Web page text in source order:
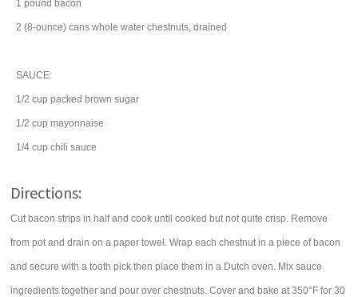
1 pound bacon
2 (8-ounce) cans whole water chestnuts, drained
SAUCE:
1/2 cup packed brown sugar
1/2 cup mayonnaise
1/4 cup chili sauce
Directions:
Cut bacon strips in half and cook until cooked but not quite crisp. Remove
from pot and drain on a paper towel. Wrap each chestnut in a piece of bacon
and secure with a tooth pick then place them in a Dutch oven. Mix sauce
ingredients together and pour over chestnuts. Cover and bake at 350°F for 30